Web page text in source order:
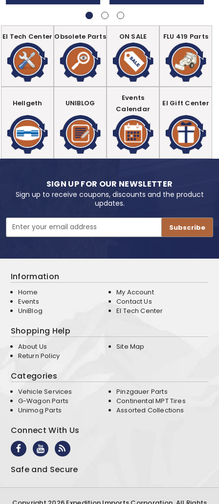
EI Tech Center Obsolete Parts ON SALE FLU 419 Parts
Hellgeth UNIBLOG
Events
Calendar
EI Gift Center
SIGN UP FOR OUR NEWSLETTER
Sign up to receive coupons, discounts and the product
updates.
Email
Address
Information
Home
Events
UniBlog
My Account
Contact Us
EI Tech Center
Shopping Help
About Us
Return Policy
Site Map
Categories
Vehicle Services
G-Wagon Parts
Unimog Parts
Pinzgauer Parts
Continental MPT Tires
Assorted Collections
Connect With Us
Safe and Secure